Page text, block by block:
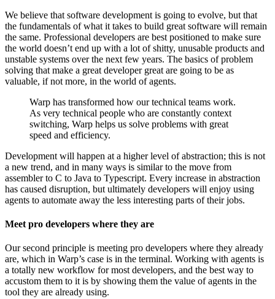
We believe that software development is going to evolve, but that
the fundamentals of what it takes to build great software will remain
the same. Professional developers are best positioned to make sure
the world doesn’t end up with a lot of shitty, unusable products and
unstable systems over the next few years. The basics of problem
solving that make a great developer great are going to be as
valuable, if not more, in the world of agents.
Warp has transformed how our technical teams work.
As very technical people who are constantly context
switching, Warp helps us solve problems with great
speed and efficiency.
Development will happen at a higher level of abstraction; this is not
a new trend, and in many ways is similar to the move from
assembler to C to Java to Typescript. Every increase in abstraction
has caused disruption, but ultimately developers will enjoy using
agents to automate away the less interesting parts of their jobs.
Meet pro developers where they are
Our second principle is meeting pro developers where they already
are, which in Warp’s case is in the terminal. Working with agents is
a totally new workflow for most developers, and the best way to
accustom them to it is by showing them the value of agents in the
tool they are already using.